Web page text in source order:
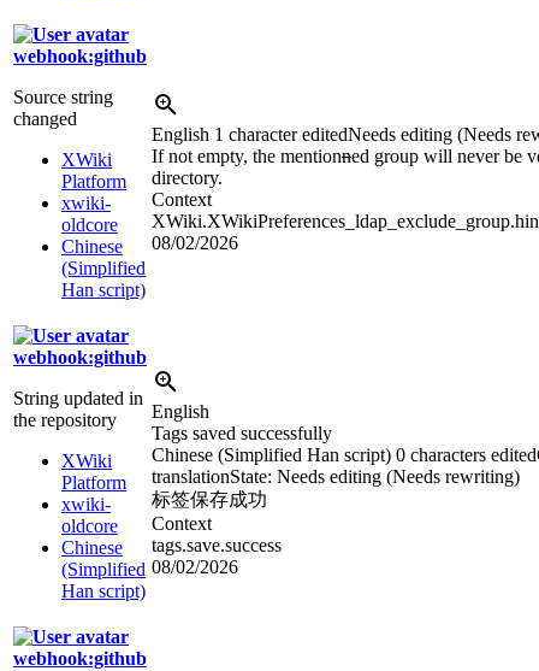
webhook:github
Source string
changed
XWiki
Platform
xwiki-
oldcore
Chinese
(Simplified
Han script)
English 1 character editedNeeds editing (Needs
If not empty, the mentionned group will never be
directory.
Context
08/02/2026
webhook:github
String updated in
the repository
XWiki
Platform
xwiki-
oldcore
Chinese
(Simplified
Han script)
English
Tags saved successfully
Chinese (Simplified Han script) 0 characters edited
translationState: Needs editing (Needs rewriting)
标签保存成功
Context
tags.save.success
08/02/2026
webhook:github